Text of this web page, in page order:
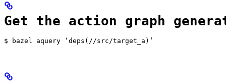
Get the action graph
$ bazel aquery ‘deps(//src/target_a)‘